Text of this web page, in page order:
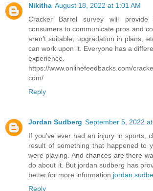
Nikitha August 18, 2022 at 1:01 AM
Cracker Barrel survey will
consumers to communicate pros and
aren’t suitable, upgradation in plans,
can work upon it. Everyone has a
experience.
https://www.onlinefeedbacks.com/
com/
Reply
Jordan Sudberg September 5, 2022
If you've ever had an injury in sports,
result of something that happened to
were playing. And chances are there
do about it. But jordan sudberg has
better.for more information jordan
Reply